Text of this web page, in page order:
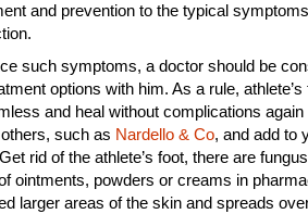
and prevention to the typical
such symptoms, a doctor should be
options with him. As a rule, athlete’s
and heal without complications again
such as Nardello & Co, and add to
rid of the athlete’s foot, there are
ointments, powders or creams in
larger areas of the skin and spreads